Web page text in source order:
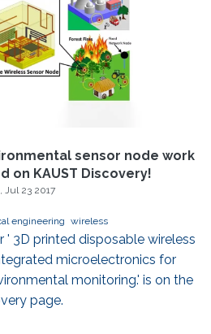
sensor node work
on KAUST Discovery!​​​
Jul 23 2017
engineering wireless
' 3D printed disposable wireless
microelectronics for
monitoring.' is on the
page.